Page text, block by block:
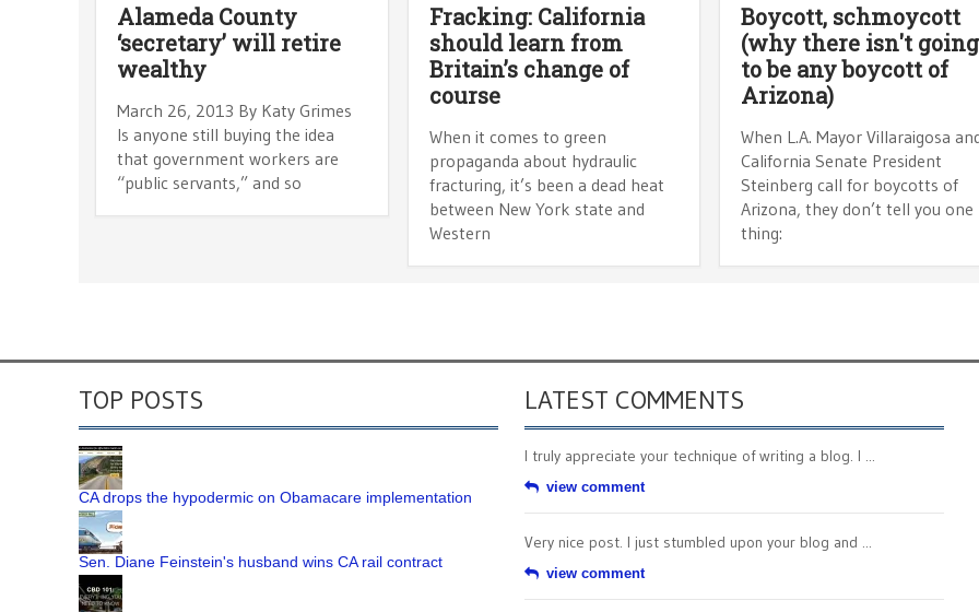
Alameda County
‘secretary’ will retire
wealthy
March 26, 2013 By Katy Grimes
Is anyone still buying the idea
that government workers are
“public servants,” and so
Fracking: California
should learn from
Britain’s change of
course
When it comes to green
propaganda about hydraulic
fracturing, it’s been a dead heat
between New York state and
Western
Boycott, schmoycott
(why there isn't going
to be any boycott of
Arizona)
When L.A. Mayor Villaraigosa
California Senate President
Steinberg call for boycotts of
Arizona, they don’t tell you one
thing:
TOP POSTS
CA drops the hypodermic on Obamacare implementation
Sen. Diane Feinstein's husband wins CA rail contract
LATEST COMMENTS
I truly appreciate your technique of writing a blog. I ...
view comment
Very nice post. I just stumbled upon your blog and ...
view comment